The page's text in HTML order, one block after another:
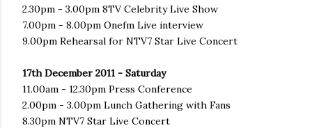
2.30pm - 3.00pm 8TV Celebrity Live Show
7.00pm - 8.00pm Onefm Live interview
9.00pm Rehearsal for NTV7 Star Live Concert
17th December 2011 - Saturday
11.00am - 12.30pm Press Conference
2.00pm - 3.00pm Lunch Gathering with Fans
8.30pm NTV7 Star Live Concert